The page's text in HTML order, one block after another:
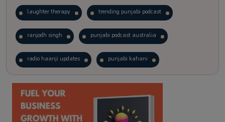
laughter therapy trending punjabi podcast
ranjodh singh punjabi podcast australia
radio haanji updates punjabi kahani
kitaab kahani punjabi story